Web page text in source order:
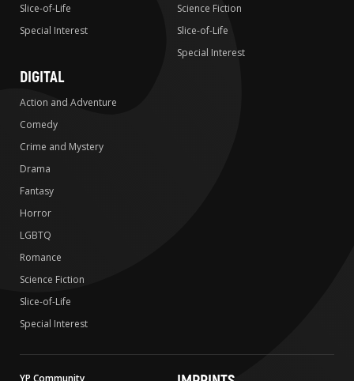
Slice-of-Life
Special Interest
Science Fiction
Slice-of-Life
Special Interest
DIGITAL
Action and Adventure
Comedy
Crime and Mystery
Drama
Fantasy
Horror
LGBTQ
Romance
Science Fiction
Slice-of-Life
Special Interest